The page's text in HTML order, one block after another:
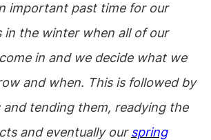
important past time for our
in the winter when all of our
in and we decide what we
and when. This is followed by
tending them, readying the
and eventually ourspring